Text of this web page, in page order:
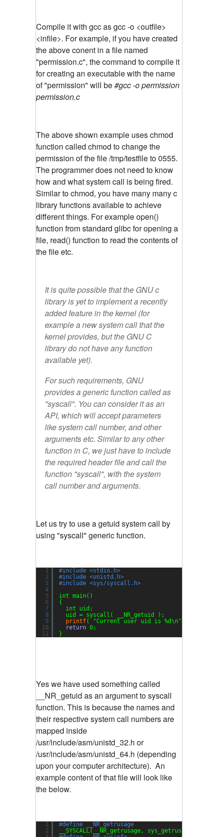
Compile it with gcc as gcc -o <outfile>
<infile>. For example, if you have created
the above conent in a file named
"permission.c", the command to compile it
for creating an executable with the name
of "permission" will be#gcc -o permission
permission.c
The above shown example uses chmod
function called chmod to change the
permission of the file /tmp/testfile to 0555.
The programmer does not need to know
how and what system call is being fired.
Similar to chmod, you have many many c
library functions available to achieve
different things. For example open()
function from standard glibc for opening a
file, read() function to read the contents of
the file etc.
It is quite possible that the GNU c
library is yet to implement a recently
added feature in the kernel (for
example a new system call that the
kernel provides, but the GNU C
library do not have any function
available yet).
For such requirements, GNU
provides a generic function called as
"syscall". You can consider it as an
API, which will accept parameters
like system call number, and other
arguments etc. Similar to any other
function in C, we just have to include
the required header file and call the
function "syscall", with the system
call number and arguments.
Let us try to use a getuid system call by
using "syscall" generic function.
1
2
3
4
5
6
7
8
9
10
11
#include <stdio.h>
#include <unistd.h>
#include <sys/syscall.h>
int main()
{
int uid;
uid = syscall( __NR_getuid );
printf( "Current user uid is %d\n"
return 0;
}
Yes we have used something called
__NR_getuid as an argument to syscall
function. This is because the names and
their respective system call numbers are
mapped inside
/usr/include/asm/unistd_32.h or
/usr/include/asm/unistd_64.h (depending
upon your computer architecture). An
example content of that file will look like
the below.
1
2
#define __NR_getrusage                98
__SYSCALL(__NR_getrusage, sys_getrusage)